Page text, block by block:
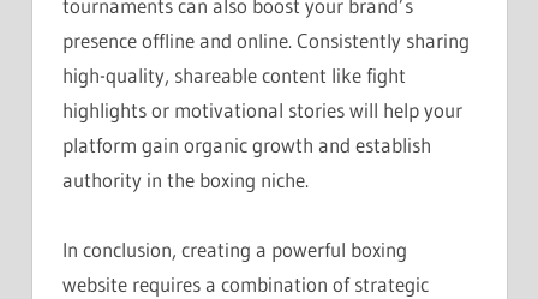
tournaments can also boost your brand’s
presence offline and online. Consistently sharing
high-quality, shareable content like fight
highlights or motivational stories will help your
platform gain organic growth and establish
authority in the boxing niche.
In conclusion, creating a powerful boxing
website requires a combination of strategic